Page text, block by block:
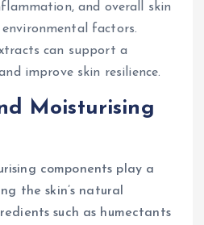
and overall skin
factors.
can support a
improve skin resilience.
Moisturising
components play a
the skin’s natural
such as humectants